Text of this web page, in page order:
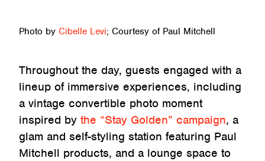
Photo by Cibelle Levi; Courtesy of Paul Mitchell
Throughout the day, guests engaged with a
lineup of immersive experiences, including
a vintage convertible photo moment
inspired by the “Stay Golden” campaign, a
glam and self-styling station featuring Paul
Mitchell products, and a lounge space to